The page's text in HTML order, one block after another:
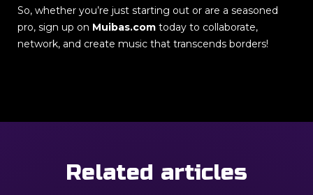
So, whether you’re just starting out or are a seasoned
pro, sign up on Muibas.com today to collaborate,
network, and create music that transcends borders!
Related articles